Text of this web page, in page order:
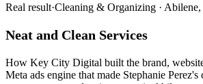
Real result·Cleaning & Organizing ·
Neat and Clean Services
How Key City Digital built the brand,
Meta ads engine that made Stephanie